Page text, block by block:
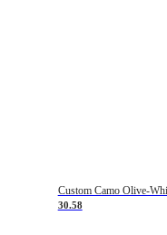
30.58